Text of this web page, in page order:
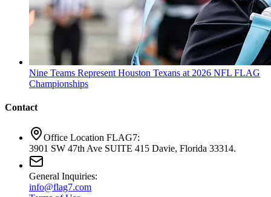
Nine Teams Represent Houston Texans at 2026 NFL FLAG
Championships
Contact
Office Location FLAG7:
3901 SW 47th Ave SUITE 415 Davie, Florida 33314.
General Inquiries:
info@flag7.com